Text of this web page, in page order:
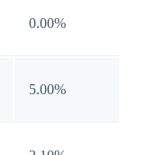
0.00%
5.00%